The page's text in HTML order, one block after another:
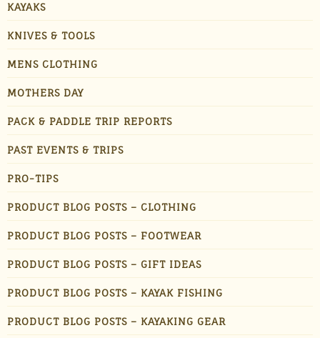
KAYAKS
KNIVES & TOOLS
MENS CLOTHING
MOTHERS DAY
PACK & PADDLE TRIP REPORTS
PAST EVENTS & TRIPS
PRO-TIPS
PRODUCT BLOG POSTS – CLOTHING
PRODUCT BLOG POSTS – FOOTWEAR
PRODUCT BLOG POSTS – GIFT IDEAS
PRODUCT BLOG POSTS – KAYAK FISHING
PRODUCT BLOG POSTS – KAYAKING GEAR